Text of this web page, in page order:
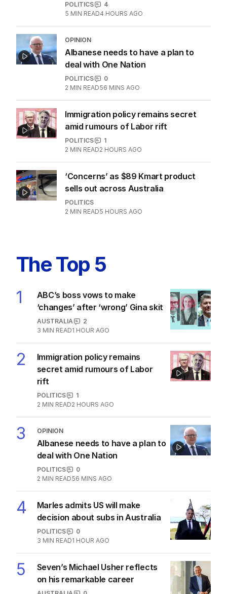
POLITICS
4
5 MIN READ4 HOURS AGO
OPINION
Albanese needs to have a plan to
deal with One Nation
POLITICS
0
2 MIN READ56 MINS AGO
Immigration policy remains secret
amid rumours of Labor rift
POLITICS
1
2 MIN READ2 HOURS AGO
‘Concerns’ as $89 Kmart product
sells out across Australia
POLITICS
2 MIN READ5 HOURS AGO
The Top 5
1
ABC’s boss vows to make
‘changes’ after ‘wrong’ Gina skit
AUSTRALIA
2
3 MIN READ1 HOUR AGO
2
Immigration policy remains
secret amid rumours of Labor
rift
POLITICS
1
2 MIN READ2 HOURS AGO
3 OPINION
Albanese needs to have a plan to
deal with One Nation
POLITICS
0
2 MIN READ56 MINS AGO
4
Marles admits US will make
decision about subs in Australia
POLITICS
0
3 MIN READ1 HOUR AGO
5
Seven’s Michael Usher reflects
on his remarkable career